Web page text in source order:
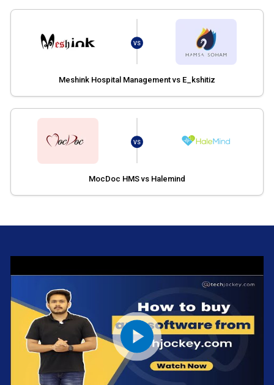
VS
Meshink Hospital Management vs E_kshitiz
VS
MocDoc HMS vs Halemind